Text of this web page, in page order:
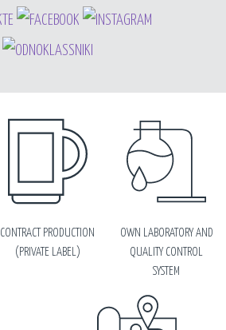
CONTRACT PRODUCTION
(PRIVATE LABEL)
OWN LABORATORY AND
QUALITY CONTROL
SYSTEM